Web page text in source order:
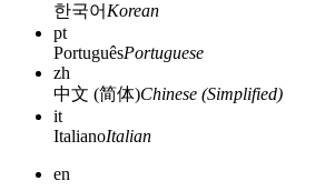
한국어 Korean
pt
PortuguêsPortuguese
zh
中文 (简体)Chinese (Simplified)
it
ItalianoItalian
en